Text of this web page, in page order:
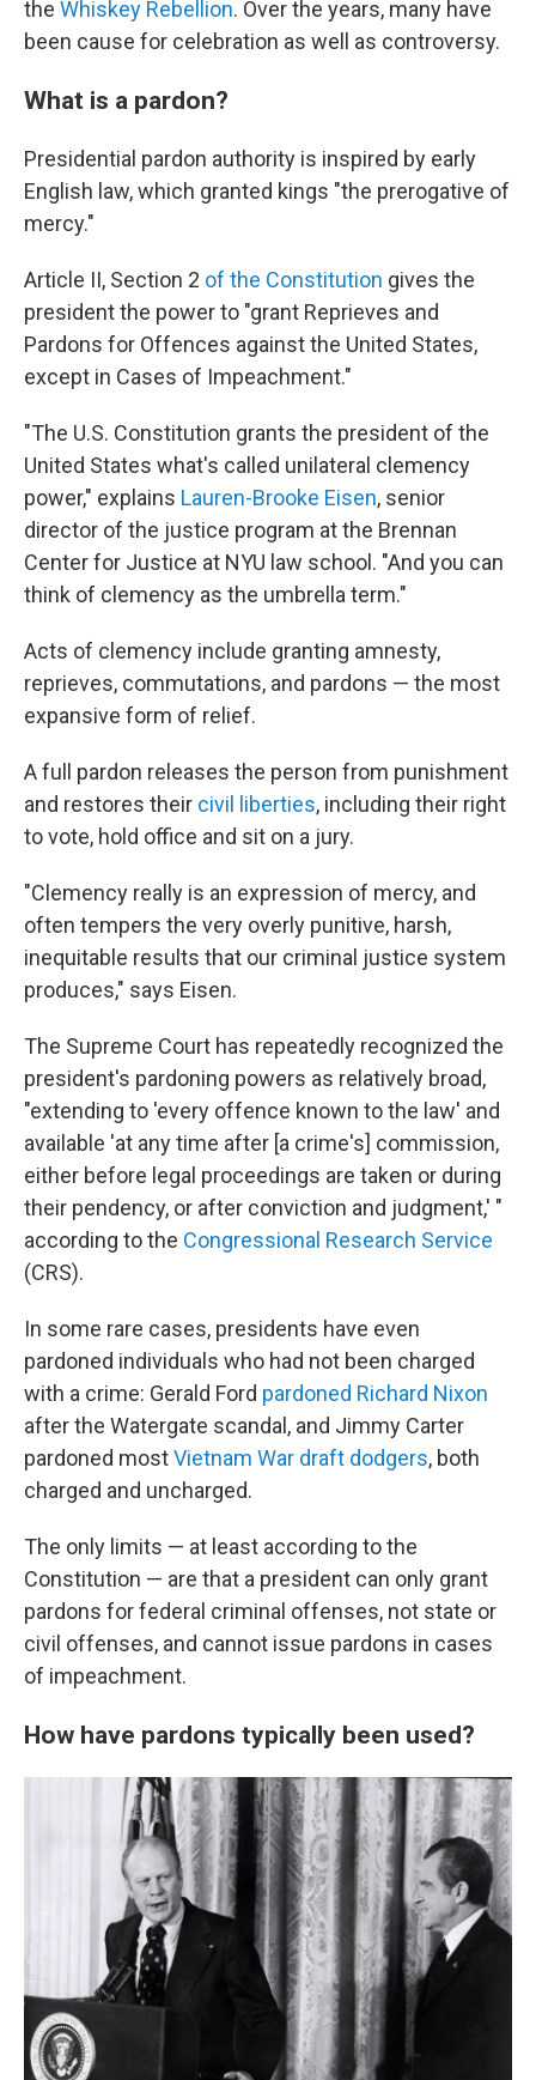
the Whiskey Rebellion. Over the years, many have
been cause for celebration as well as controversy.
What is a pardon?
Presidential pardon authority is inspired by early
English law, which granted kings "the prerogative of
mercy."
Article II, Section 2 of the Constitution gives the
president the power to "grant Reprieves and
Pardons for Offences against the United States,
except in Cases of Impeachment."
"The U.S. Constitution grants the president of the
United States what's called unilateral clemency
power," explains Lauren-Brooke Eisen, senior
director of the justice program at the Brennan
Center for Justice at NYU law school. "And you can
think of clemency as the umbrella term."
Acts of clemency include granting amnesty,
reprieves, commutations, and pardons — the most
expansive form of relief.
A full pardon releases the person from punishment
and restores their civil liberties, including their right
to vote, hold office and sit on a jury.
"Clemency really is an expression of mercy, and
often tempers the very overly punitive, harsh,
inequitable results that our criminal justice system
produces," says Eisen.
The Supreme Court has repeatedly recognized the
president's pardoning powers as relatively broad,
"extending to 'every offence known to the law' and
available 'at any time after [a crime's] commission,
either before legal proceedings are taken or during
their pendency, or after conviction and judgment,' "
according to the Congressional Research Service
(CRS).
In some rare cases, presidents have even
pardoned individuals who had not been charged
with a crime: Gerald Ford pardoned Richard Nixon
after the Watergate scandal, and Jimmy Carter
pardoned mostVietnam War draft dodgers, both
charged and uncharged.
The only limits — at least according to the
Constitution — are that a president can only grant
pardons for federal criminal offenses, not state or
civil offenses, and cannot issue pardons in cases
of impeachment.
How have pardons typically been used?